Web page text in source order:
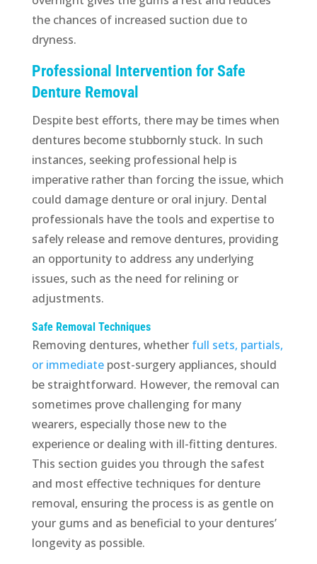
the chances of increased suction due to
dryness.
Professional Intervention for Safe
Denture Removal
Despite best efforts, there may be times when
dentures become stubbornly stuck. In such
instances, seeking professional help is
imperative rather than forcing the issue, which
could damage denture or oral injury. Dental
professionals have the tools and expertise to
safely release and remove dentures, providing
an opportunity to address any underlying
issues, such as the need for relining or
adjustments.
Safe Removal Techniques
Removing dentures, whether full sets, partials,
or immediatepost-surgery appliances, should
be straightforward. However, the removal can
sometimes prove challenging for many
wearers, especially those new to the
experience or dealing with ill-fitting dentures.
This section guides you through the safest
and most effective techniques for denture
removal, ensuring the process is as gentle on
your gums and as beneficial to your dentures’
longevity as possible.